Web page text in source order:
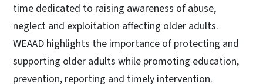
time dedicated to raising awareness of abuse,
neglect and exploitation affecting older adults.
WEAAD highlights the importance of protecting and
supporting older adults while promoting education,
prevention, reporting and timely intervention.